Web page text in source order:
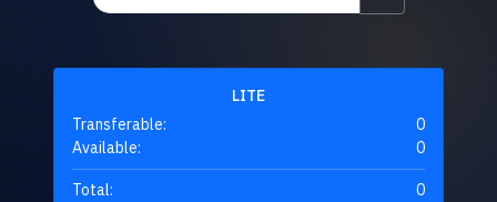
LITE
Transferable:
0
Available:
0
Total: 0